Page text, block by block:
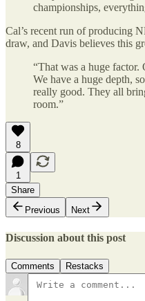
championships,
Cal’s recent run of producing
draw, and Davis believes this
“That was a huge
We have a huge depth,
really good. They all
room.”
8
1
Share
Previous
Next
Discussion about this post
Comments Restacks